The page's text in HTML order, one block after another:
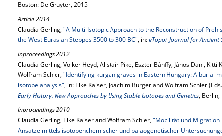
Boston: De Gruyter, 2015
Article 2014
Claudia Gerling, "A Multi-Isotopic Approach to the Reconstruction of
the West Eurasian Steppes 3500 to 300 BC", in:eTopoi. Journal for Ancient
Inproceedings 2012
Claudia Gerling, Volker Heyd, Alistair Pike, Eszter Bánffy, János Dani, Kitti
Wolfram Schier, "Identifying kurgan graves in Eastern Hungary: A burial
isotope analysis", in: Elke Kaiser, Joachim Burger and Wolfram Schier
Early History. New Approaches by Using Stable Isotopes and Genetics, Berlin,
Inproceedings 2010
Claudia Gerling, Elke Kaiser and Wolfram Schier, "Mobilität und Migration
Ansätze mittels isotopenchemischer und paläogenetischer